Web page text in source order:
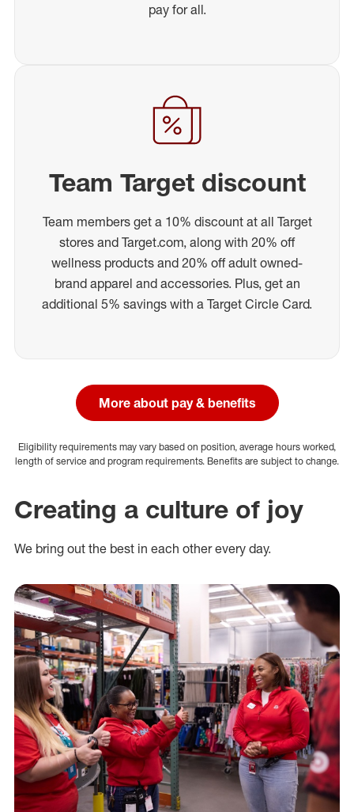
pay for all.
Team Target discount
Team members get a 10% discount at all Target
stores and Target.com, along with 20% off
wellness products and 20% off adult owned-
brand apparel and accessories. Plus, get an
additional 5% savings with a Target Circle Card.
More about pay & benefits
Eligibility requirements may vary based on position, average hours worked,
length of service and program requirements. Benefits are subject to change.
Creating a culture of joy
We bring out the best in each other every day.